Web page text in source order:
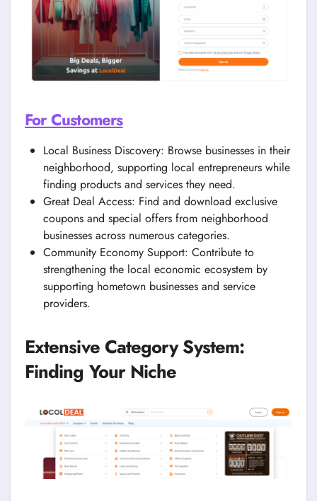
For Customers
Local Business Discovery: Browse businesses in their
neighborhood, supporting local entrepreneurs while
finding products and services they need.
Great Deal Access: Find and download exclusive
coupons and special offers from neighborhood
businesses across numerous categories.
Community Economy Support: Contribute to
strengthening the local economic ecosystem by
supporting hometown businesses and service
providers.
Extensive Category System:
Finding Your Niche